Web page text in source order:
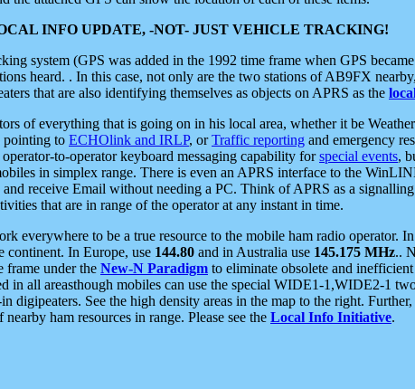
INFO UPDATE, -NOT- JUST VEHICLE TRACKING!
system (GPS was added in the 1992 time frame when GPS
heard. . In this case, not only are the two stations of AB9FX
that are also identifying themselves as objects on APRS as the
of everything that is going on in his local area, whether it be Weather
pointing to ECHOlink and IRLP, orTraffic reporting and emergency
to-operator keyboard messaging capability forspecial events,
in simplex range. There is even an APRS interface to the
and receive Email without needing a PC. Think of APRS as a
that are in range of the operator at any instant in time.
everywhere to be a true resource to the mobile ham radio operator.
continent. In Europe, use 144.80 and in Australia use 145.175 MHz..
frame under the New-N Paradigm to eliminate obsolete and
in all areasthough mobiles can use the special WIDE1-1,WIDE2-1
digipeaters. See the high density areas in the map to the right. Further,
ham resources in range. Please see the Local Info Initiative.